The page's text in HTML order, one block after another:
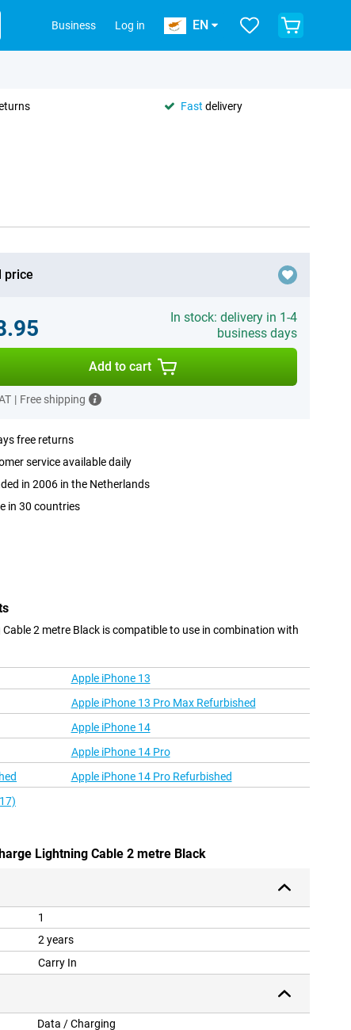
Business Log in EN
Fast delivery
price
In stock: delivery in 1-4
business days
Add to cart
| Free shipping
free returns
service available daily
in 2006 in the Netherlands
in 30 countries
2 metre Black is compatible to use in combination with
Apple iPhone 13
Apple iPhone 13 Pro Max Refurbished
Apple iPhone 14
Apple iPhone 14 Pro
Apple iPhone 14 Pro Refurbished
Lightning Cable 2 metre Black
1
2 years
Carry In
Data / Charging